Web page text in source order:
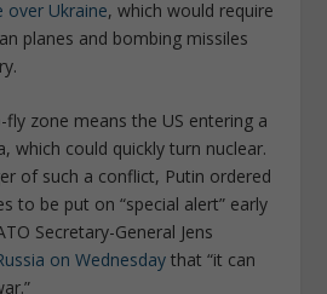
over Ukraine, which would require
planes and bombing missiles
zone means the US entering a
which could quickly turn nuclear.
of such a conflict, Putin ordered
to be put on “special alert” early
Secretary-General Jens
on Wednesday that “it can